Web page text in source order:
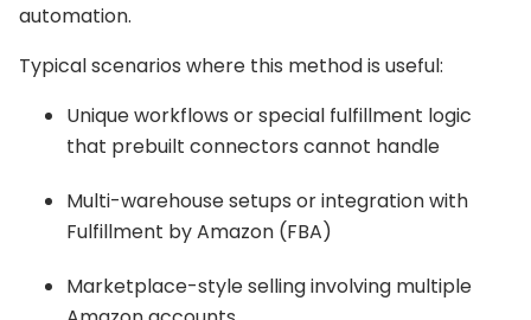
automation.
Typical scenarios where this method is useful:
Unique workflows or special fulfillment logic
that prebuilt connectors cannot handle
Multi-warehouse setups or integration with
Fulfillment by Amazon (FBA)
Marketplace-style selling involving multiple